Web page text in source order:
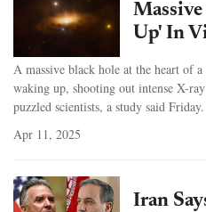
Up' In
A massive black hole at the heart of
waking up, shooting out intense X-
puzzled scientists, a study said Friday.
Apr 11, 2025
Iran